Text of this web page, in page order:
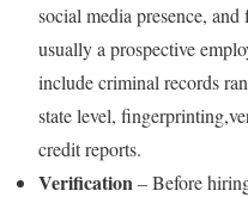
social media presence,
usually a prospective
include criminal records
state level,
credit reports.
Verification– Before